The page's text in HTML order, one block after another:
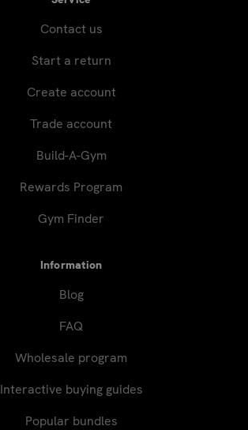
Contact us
Start a return
Create account
Trade account
Build-A-Gym
Rewards Program
Gym Finder
Information
Blog
FAQ
Wholesale program
Interactive buying guides
Popular bundles